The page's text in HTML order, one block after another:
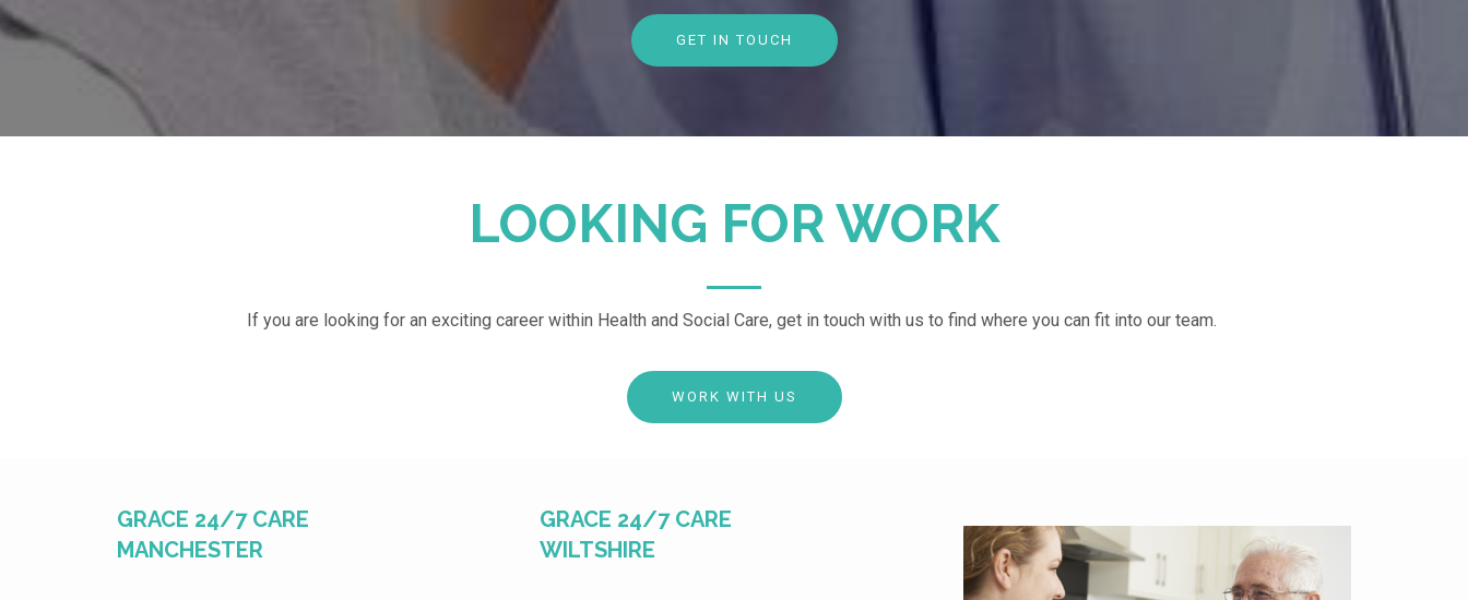
GET IN TOUCH
LOOKING FOR WORK
If you are looking for an exciting career within Health and Social Care, get in touch with us to find where you can fit into our team.
WORK WITH US
GRACE 24/7 CARE
MANCHESTER
GRACE 24/7 CARE
WILTSHIRE